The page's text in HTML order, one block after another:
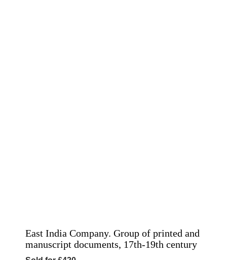
East India Company. Group of printed and
manuscript documents, 17th-19th century